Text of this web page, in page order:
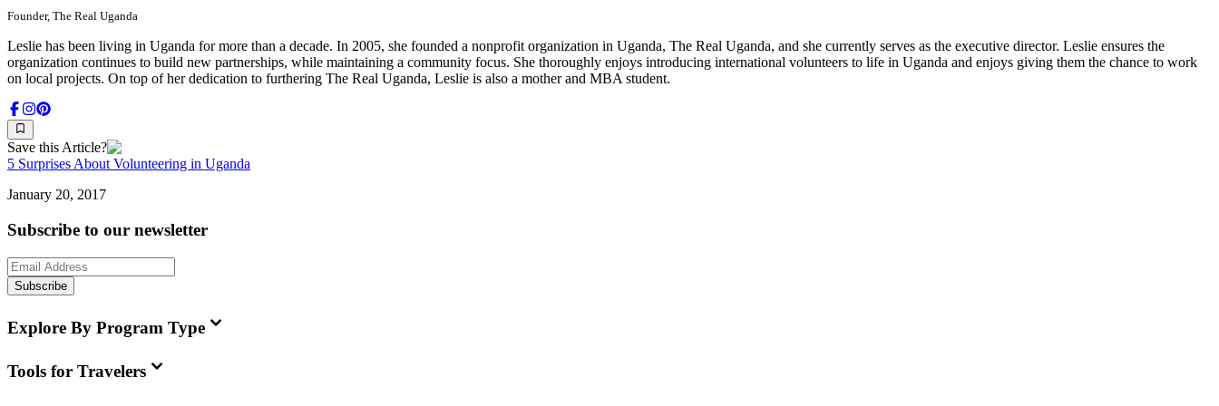
Founder, The Real Uganda
Leslie has been living in Uganda for more than a decade. In 2005, she founded a nonprofit organization in Uganda, The Real Uganda, and she currently serves as the executive director. Leslie ensures the
organization continues to build new partnerships, while maintaining a community focus. She thoroughly enjoys introducing international volunteers to life in Uganda and enjoys giving them the chance to work
on local projects. On top of her dedication to furthering The Real Uganda, Leslie is also a mother and MBA student.
Save this Article?
5 Surprises About Volunteering in Uganda
January 20, 2017
Subscribe to our newsletter
Subscribe
Explore By Program Type
Tools for Travelers